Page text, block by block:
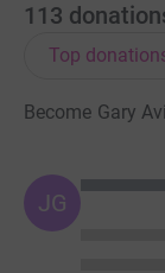
113
Top
Become Gary
JG